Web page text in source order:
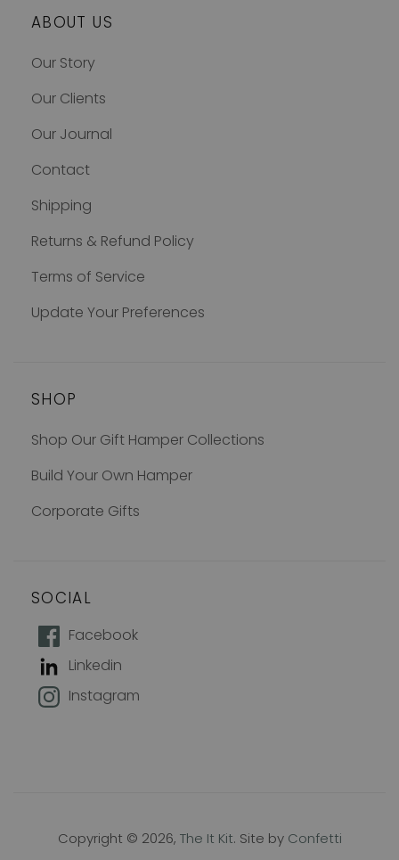
ABOUT US
Our Story
Our Clients
Our Journal
Contact
Shipping
Returns & Refund Policy
Terms of Service
Update Your Preferences
SHOP
Shop Our Gift Hamper Collections
Build Your Own Hamper
Corporate Gifts
SOCIAL
Facebook
Linkedin
Instagram
Copyright © 2026, The It Kit. Site by Confetti
How does 10% off sound?
Join our mailing list to keep up with
new products, offers and exclusive